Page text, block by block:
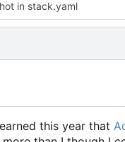
in stack.yaml
this year that